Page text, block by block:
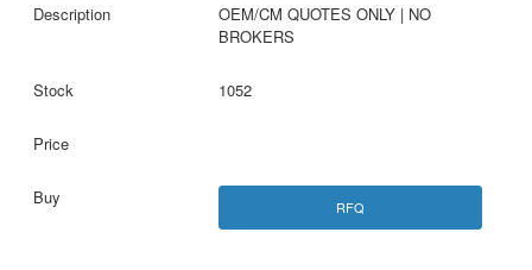
OEM/CM QUOTES ONLY | NO
BROKERS
1052
RFQ